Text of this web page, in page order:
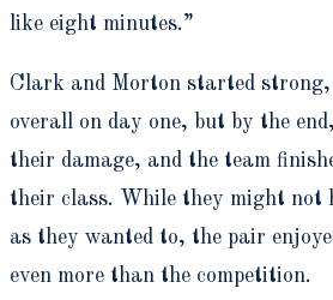
like eight minutes.”
Clark and Morton started
overall on day one, but by the
their damage, and the team
their class. While they might not
as they wanted to, the pair
even more than the competition.